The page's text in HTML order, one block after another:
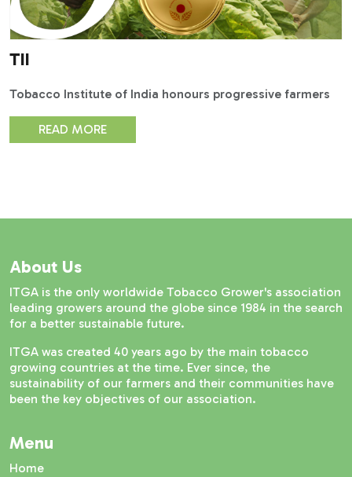
TII
Tobacco Institute of India honours progressive farmers
READ MORE
About Us
ITGA is the only worldwide Tobacco Grower's association
leading growers around the globe since 1984 in the search
for a better sustainable future.
ITGA was created 40 years ago by the main tobacco
growing countries at the time. Ever since, the
sustainability of our farmers and their communities have
been the key objectives of our association.
Menu
Home